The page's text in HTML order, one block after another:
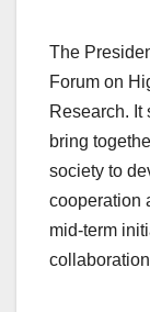
The
Forum on
Research. It
bring
society to
cooperation
mid-term